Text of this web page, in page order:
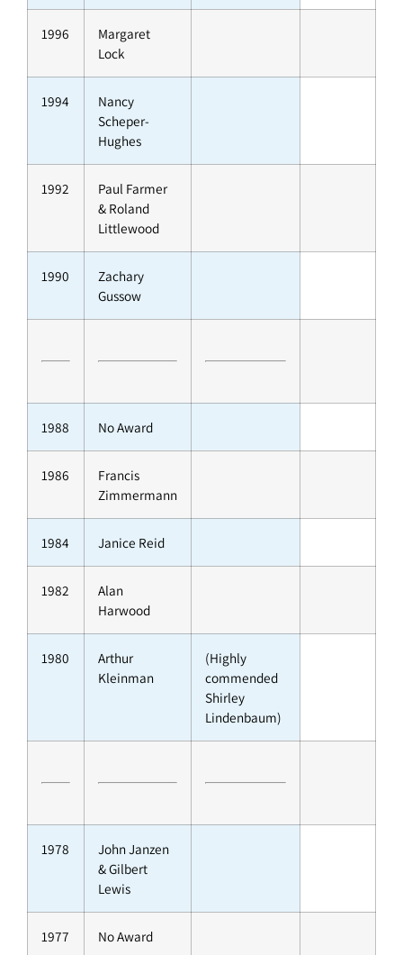
1996
Margaret
Lock
1994
Nancy
Scheper-
Hughes
1992
Paul Farmer
& Roland
Littlewood
1990
Zachary
Gussow
1988 No Award
1986
Francis
Zimmermann
1984 Janice Reid
1982
Alan
Harwood
1980
Arthur
Kleinman
(Highly
commended
Shirley
Lindenbaum)
1978
John Janzen
& Gilbert
Lewis
1977 No Award